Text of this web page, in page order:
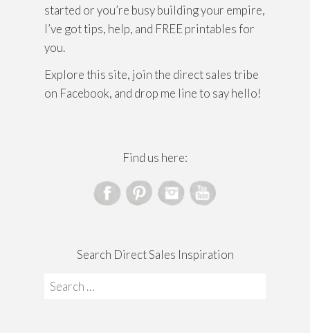
started or you’re busy building your empire,
I’ve got tips, help, and FREE printables for
you.
Explore this site, join the direct sales tribe
on Facebook, and drop me line to say hello!
Find us here:
Search Direct Sales Inspiration
Search